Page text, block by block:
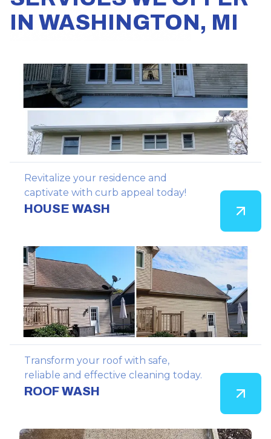
IN WASHINGTON, MI
Revitalize your residence and
captivate with curb appeal today!
HOUSE WASH
Transform your roof with safe,
reliable and effective cleaning today.
ROOF WASH